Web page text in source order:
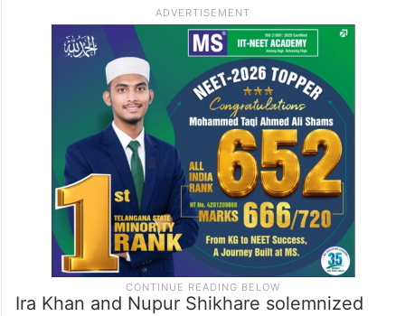
Ira Khan and Nupur Shikhare solemnized